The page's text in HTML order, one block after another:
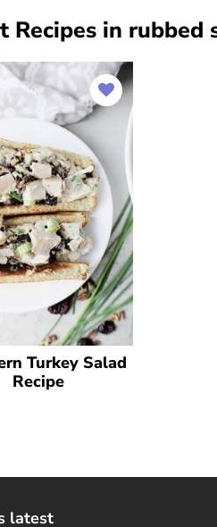
Recipes in rubbed
Turkey Salad
Recipe
latest